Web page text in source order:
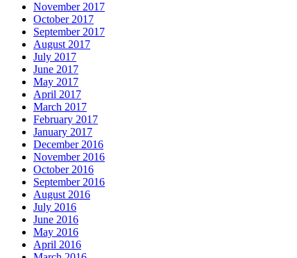
November 2017
October 2017
September 2017
August 2017
July 2017
June 2017
May 2017
April 2017
March 2017
February 2017
January 2017
December 2016
November 2016
October 2016
September 2016
August 2016
July 2016
June 2016
May 2016
April 2016